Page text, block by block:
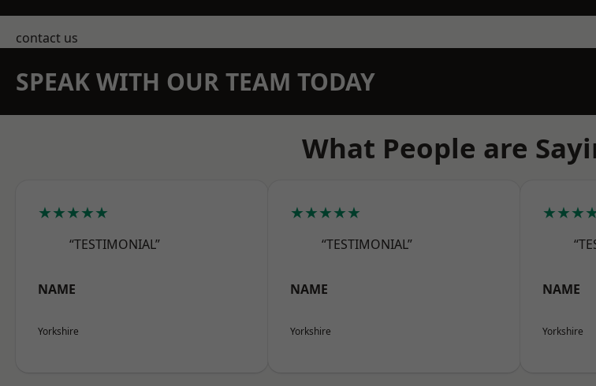
contact us
SPEAK WITH OUR TEAM TODAY
What People are
★★★★★
“TESTIMONIAL”
NAME
Yorkshire
★★★★★
“TESTIMONIAL”
NAME
Yorkshire
NAME
Yorkshire